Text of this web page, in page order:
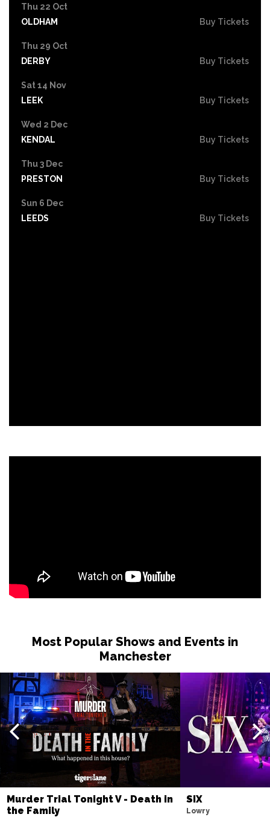
Thu 22 Oct
OLDHAM
Buy Tickets
Thu 29 Oct
DERBY
Buy Tickets
Sat 14 Nov
LEEK
Buy Tickets
Wed 2 Dec
KENDAL
Buy Tickets
Thu 3 Dec
PRESTON
Buy Tickets
Sun 6 Dec
LEEDS
Buy Tickets
Most Popular Shows and Events in
Manchester
Murder Trial Tonight V - Death in
the Family
SIX
Lowry